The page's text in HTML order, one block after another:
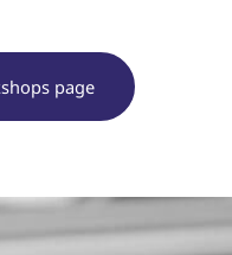
page